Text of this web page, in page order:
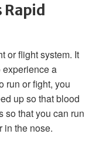
or flight system. It
experience a
run or fight, you
up so that blood
so that you can run
in the nose.